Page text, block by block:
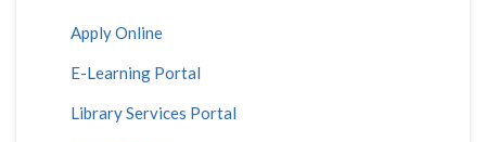
Apply Online
E-Learning Portal
Library Services Portal